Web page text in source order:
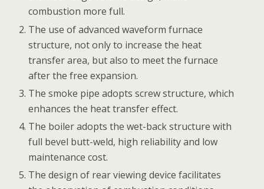
combustion more full.
The use of advanced waveform furnace
structure, not only to increase the heat
transfer area, but also to meet the furnace
after the free expansion.
The smoke pipe adopts screw structure, which
enhances the heat transfer effect.
The boiler adopts the wet-back structure with
full bevel butt-weld, high reliability and low
maintenance cost.
The design of rear viewing device facilitates